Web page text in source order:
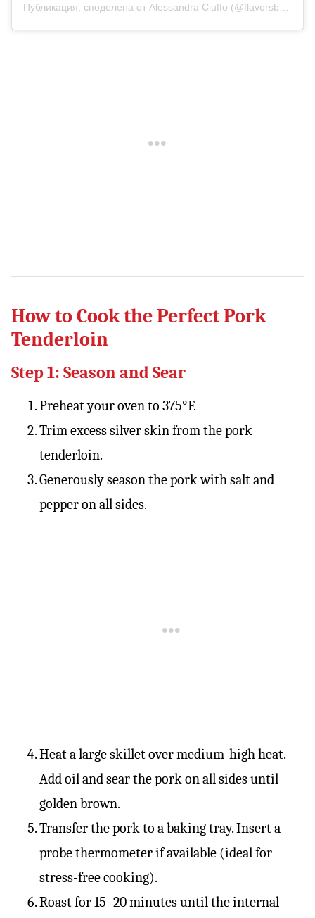
How to Cook the Perfect Pork
Tenderloin
Step 1: Season and Sear
Preheat your oven to 375°F.
Trim excess silver skin from the pork
tenderloin.
Generously season the pork with salt and
pepper on all sides.
Heat a large skillet over medium-high heat.
Add oil and sear the pork on all sides until
golden brown.
Transfer the pork to a baking tray. Insert a
probe thermometer if available (ideal for
stress-free cooking).
Roast for 15–20 minutes until the internal